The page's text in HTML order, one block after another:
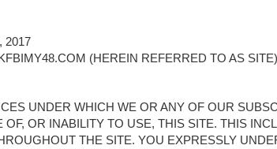
2017
(HEREIN REFERRED TO AS
UNDER WHICH WE OR ANY OF OUR
OR INABILITY TO USE, THIS SITE. THIS
THE SITE. YOU EXPRESSLY